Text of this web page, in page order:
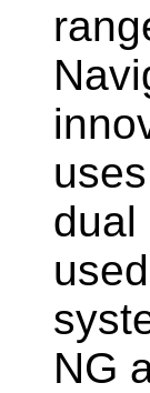
dual
NG